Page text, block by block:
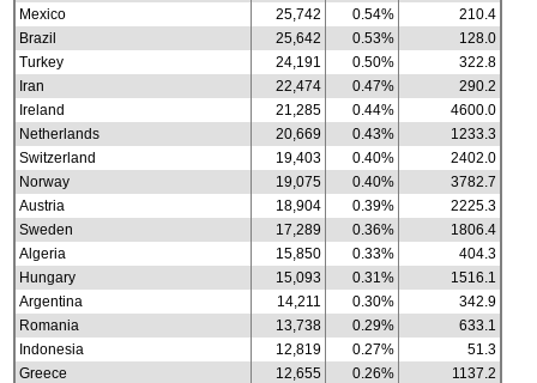
Mexico
25,742 0.54%
210.4
Brazil
25,642 0.53%
128.0
Turkey
24,191 0.50%
322.8
Iran
22,474 0.47%
290.2
Ireland
21,285 0.44%
4600.0
Netherlands
20,669 0.43%
1233.3
Switzerland
19,403 0.40%
2402.0
Norway
19,075 0.40%
3782.7
Austria
18,904 0.39%
2225.3
Sweden
17,289 0.36%
1806.4
Algeria
15,850 0.33%
404.3
Hungary
15,093 0.31%
1516.1
Argentina
14,211 0.30%
342.9
Romania
13,738 0.29%
633.1
Indonesia
12,819 0.27%
51.3
Greece
12,655 0.26%
1137.2